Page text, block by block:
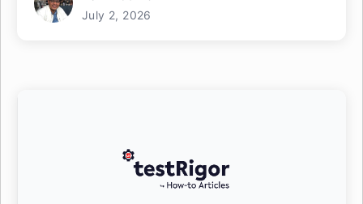
July 2, 2026